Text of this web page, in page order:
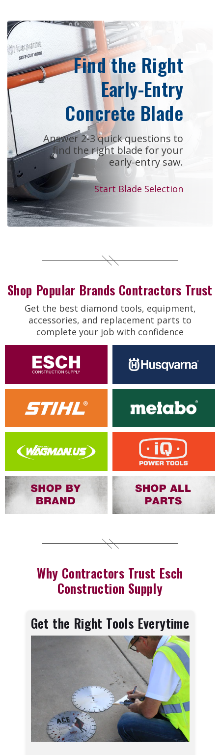
Find the Right
Early-Entry
Concrete Blade
Answer 2-3 quick questions to
find the right blade for your
early-entry saw.
Start Blade Selection
Shop Popular Brands Contractors Trust
Get the best diamond tools, equipment,
accessories, and replacement parts to
complete your job with confidence
Why Contractors Trust Esch
Construction Supply
Get the Right Tools Everytime